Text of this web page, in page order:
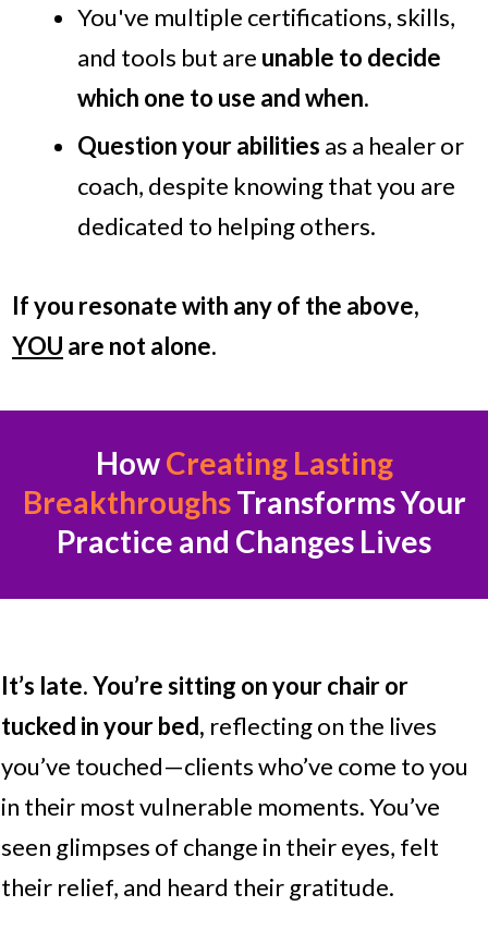
You've multiple certifications, skills,
and tools but are unable to decide
which one to use and when.
Question your abilities as a healer or
coach, despite knowing that you are
dedicated to helping others.
If you resonate with any of the above,
YOU are not alone.
HowCreating Lasting
BreakthroughsTransformsYour
Practice and Changes Lives
It’s late.You’re sitting on your chair or
tucked in your bed, reflecting on the lives
you’ve touched—clients who’ve come to you
in their most vulnerable moments. You’ve
seen glimpses of change in their eyes, felt
their relief, and heard their gratitude.